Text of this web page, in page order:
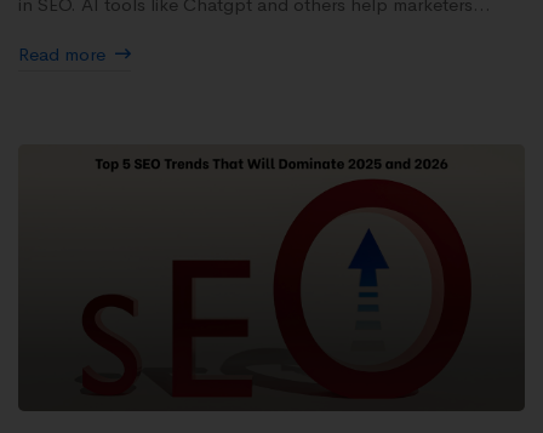
in SEO. AI tools like Chatgpt and others help marketers...
Read more